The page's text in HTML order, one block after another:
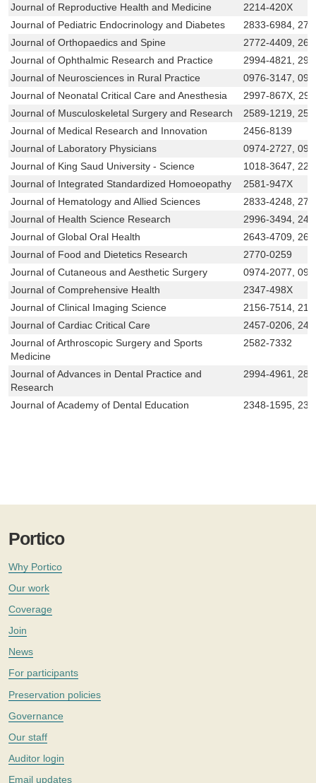
Journal of Reproductive Health and Medicine
2214-420X
Journal of Pediatric Endocrinology and Diabetes
2833-6984,
Journal of Orthopaedics and Spine
2772-4409,
Journal of Ophthalmic Research and Practice
2994-4821,
Journal of Neurosciences in Rural Practice
0976-3147,
Journal of Neonatal Critical Care and Anesthesia
2997-867X,
Journal of Musculoskeletal Surgery and Research
2589-1219,
Journal of Medical Research and Innovation
2456-8139
Journal of Laboratory Physicians
0974-2727,
Journal of King Saud University - Science
1018-3647,
Journal of Integrated Standardized Homoeopathy
2581-947X
Journal of Hematology and Allied Sciences
2833-4248,
Journal of Health Science Research
2996-3494,
Journal of Global Oral Health
2643-4709,
Journal of Food and Dietetics Research
2770-0259
Journal of Cutaneous and Aesthetic Surgery
0974-2077,
Journal of Comprehensive Health
2347-498X
Journal of Clinical Imaging Science
2156-7514,
Journal of Cardiac Critical Care
2457-0206,
Journal of Arthroscopic Surgery and Sports
Medicine
2582-7332
Journal of Advances in Dental Practice and
Research
2994-4961,
Journal of Academy of Dental Education 2348-1595,
Portico
Why Portico
Our work
Coverage
Join
News
For participants
Preservation policies
Governance
Our staff
Auditor login
Email updates